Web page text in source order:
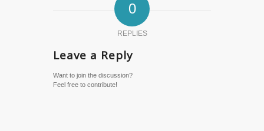
0
REPLIES
Leave a Reply
Want to join the discussion?
Feel free to contribute!